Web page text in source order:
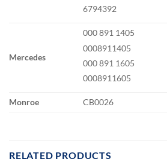
6794392
Mercedes
000 891 1405
0008911405
000 891 1605
0008911605
Monroe CB0026
RELATED PRODUCTS